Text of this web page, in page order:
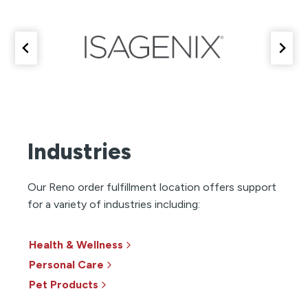
Industries
Our Reno order fulfillment location offers support
for a variety of industries including:
Health & Wellness
Personal Care
Pet Products